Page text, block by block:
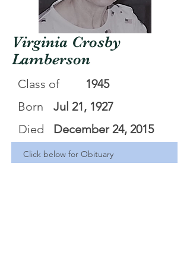
Virginia Crosby
Lamberson
Class of
1945
Born
Died
Jul 21, 1927
December 24, 2015
Click below for Obituary